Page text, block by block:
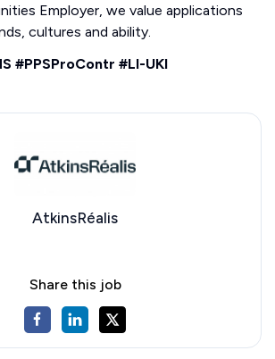
Employer, we value applications
cultures and ability.
#PPSProContr #LI-UKI
AtkinsRéalis
Share this job